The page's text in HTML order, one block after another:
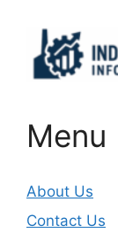
Menu
About Us
Contact Us